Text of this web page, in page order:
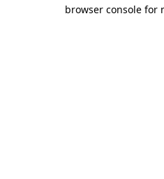
browser console for